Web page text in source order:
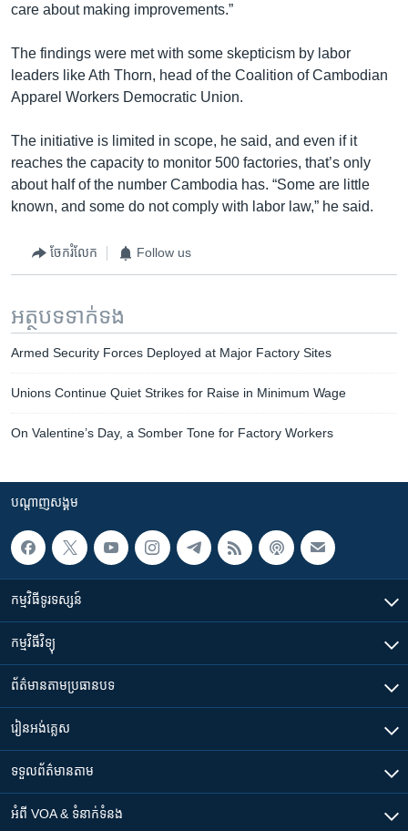
care about making improvements.”
The findings were met with some skepticism by labor
leaders like Ath Thorn, head of the Coalition of Cambodian
Apparel Workers Democratic Union.
The initiative is limited in scope, he said, and even if it
reaches the capacity to monitor 500 factories, that’s only
about half of the number Cambodia has. “Some are little
known, and some do not comply with labor law,” he said.
ចែករំលែក Follow us
អត្ថបទ​ទាក់ទង
Armed Security Forces Deployed at Major Factory Sites
Unions Continue Quiet Strikes for Raise in Minimum Wage
On Valentine’s Day, a Somber Tone for Factory Workers
បណ្តាញ​សង្គម
កម្មវិធី​ទូរទស្សន៍
កម្មវិធី​វិទ្យុ
ព័ត៌មាន​តាមប្រធានបទ​
រៀន​​អង់គ្លេស
ទទួល​ព័ត៌មាន​តាម
អំពី​ VOA & ទំនាក់ទំនង